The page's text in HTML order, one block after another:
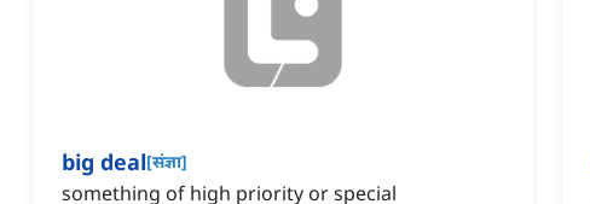
big deal[संज्ञा]
something of high priority or special